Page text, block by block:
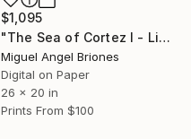
$1,095
"The Sea of Cortez I - Limited Edition of 5" Photograph
Miguel Angel Briones
Digital on Paper
26 x 20 in
Prints From $100